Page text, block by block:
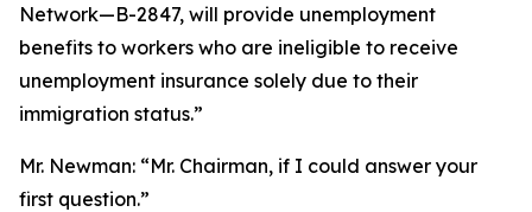
Network—B-2847, will provide unemployment
benefits to workers who are ineligible to receive
unemployment insurance solely due to their
immigration status.”
Mr. Newman: “Mr. Chairman, if I could answer your
first question.”